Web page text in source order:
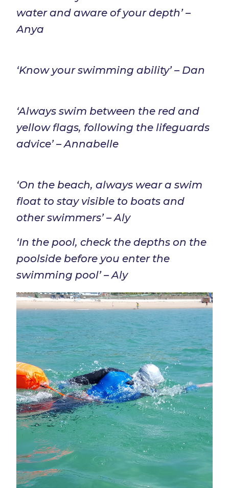
water and aware of your depth’ –
Anya
‘Know your swimming ability’ – Dan
‘Always swim between the red and
yellow flags, following the lifeguards
advice’ – Annabelle
‘On the beach, always wear a swim
float to stay visible to boats and
other swimmers’ – Aly
‘In the pool, check the depths on the
poolside before you enter the
swimming pool’ – Aly